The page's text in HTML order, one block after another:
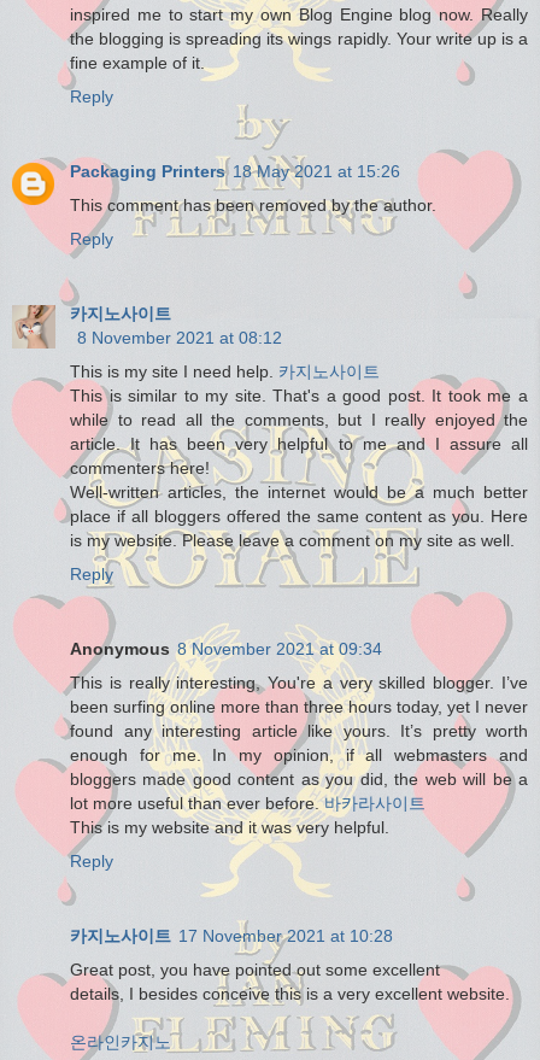
inspired me to start my own Blog Engine blog now. Really
the blogging is spreading its wings rapidly. Your write up is a
fine example of it.
Reply
Packaging Printers 18 May 2021 at 15:26
This comment has been removed by the author.
Reply
카지노사이트
8 November 2021 at 08:12
This is my site I need help. 카지노사이트
This is similar to my site. That's a good post. It took me a
while to read all the comments, but I really enjoyed the
article. It has been very helpful to me and I assure all
commenters here!
Well-written articles, the internet would be a much better
place if all bloggers offered the same content as you. Here
is my website. Please leave a comment on my site as well.
Reply
Anonymous 8 November 2021 at 09:34
This is really interesting, You're a very skilled blogger. I’ve
been surfing online more than three hours today, yet I never
found any interesting article like yours. It’s pretty worth
enough for me. In my opinion, if all webmasters and
bloggers made good content as you did, the web will be a
lot more useful than ever before.바카라사이트
This is my website and it was very helpful.
Reply
카지노사이트 17 November 2021 at 10:28
Great post, you have pointed out some excellent
details, I besides conceive this is a very excellent website.
온라인카지노